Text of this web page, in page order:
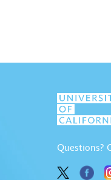
Questions?